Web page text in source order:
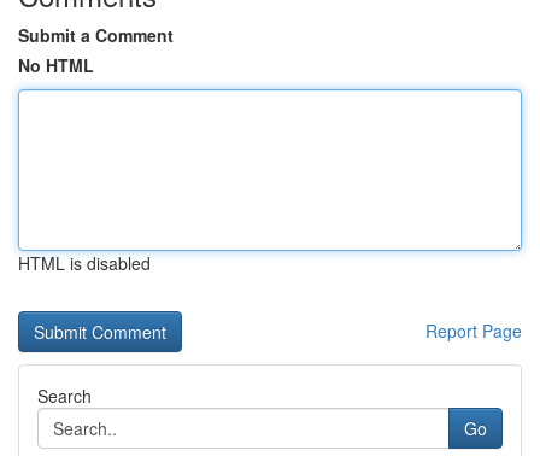
Submit a Comment
No HTML
HTML is disabled
Report Page
Search
Go